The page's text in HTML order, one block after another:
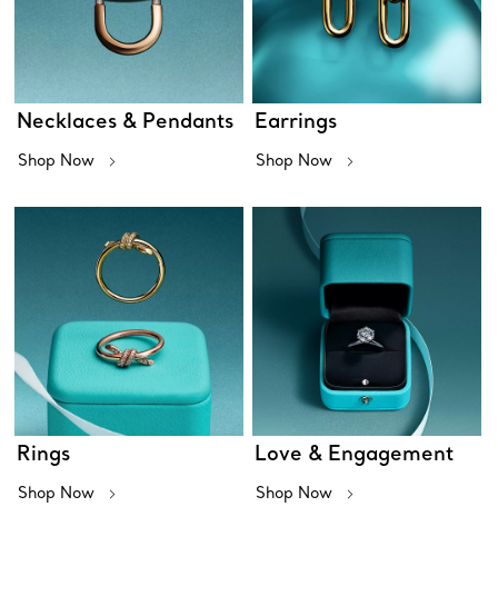
Necklaces & Pendants
Shop Now
Earrings
Shop Now
Rings
Shop Now
Love & Engagement
Shop Now